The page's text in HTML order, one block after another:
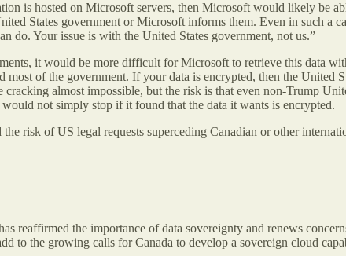
is hosted on Microsoft servers, then Microsoft would likely be
States government or Microsoft informs them. Even in such a
do. Your issue is with the United States government, not us.”
it would be more difficult for Microsoft to retrieve this data
of the government. If your data is encrypted, then the United
almost impossible, but the risk is that even non-Trump
not simply stop if it found that the data it wants is encrypted.
risk of US legal requests superceding Canadian or other
reaffirmed the importance of data sovereignty and renews
to the growing calls for Canada to develop a sovereign cloud